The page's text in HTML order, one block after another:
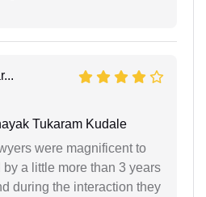
Tukaram Kudale
were magnificent to
a little more than 3 years
during the interaction they